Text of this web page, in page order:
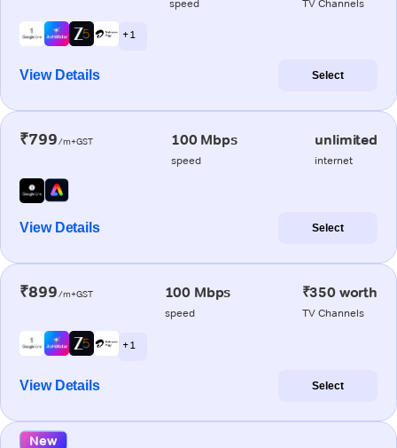
speed TV Channels
+ 1
View Details Select
₹799/m+GST 100 Mbps
speed
unlimited
internet
View Details Select
₹899/m+GST 100 Mbps
speed
₹350 worth
TV Channels
+ 1
View Details Select
New